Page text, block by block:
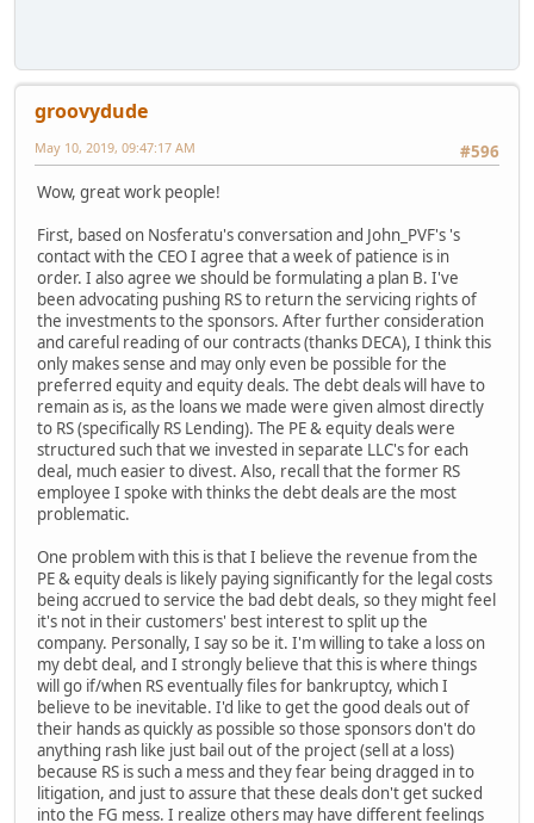
groovydude
#596
May 10, 2019, 09:47:17 AM
Wow, great work people!
First, based on Nosferatu's conversation and John_PVF's 's
contact with the CEO I agree that a week of patience is in
order. I also agree we should be formulating a plan B. I've
been advocating pushing RS to return the servicing rights of
the investments to the sponsors. After further consideration
and careful reading of our contracts (thanks DECA), I think this
only makes sense and may only even be possible for the
preferred equity and equity deals. The debt deals will have to
remain as is, as the loans we made were given almost directly
to RS (specifically RS Lending). The PE & equity deals were
structured such that we invested in separate LLC's for each
deal, much easier to divest. Also, recall that the former RS
employee I spoke with thinks the debt deals are the most
problematic.
One problem with this is that I believe the revenue from the
PE & equity deals is likely paying significantly for the legal costs
being accrued to service the bad debt deals, so they might feel
it's not in their customers' best interest to split up the
company. Personally, I say so be it. I'm willing to take a loss on
my debt deal, and I strongly believe that this is where things
will go if/when RS eventually files for bankruptcy, which I
believe to be inevitable. I'd like to get the good deals out of
their hands as quickly as possible so those sponsors don't do
anything rash like just bail out of the project (sell at a loss)
because RS is such a mess and they fear being dragged in to
litigation, and just to assure that these deals don't get sucked
into the FG mess. I realize others may have different feelings